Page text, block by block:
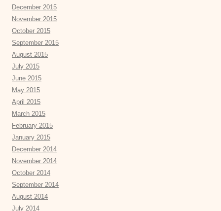
December 2015
November 2015
October 2015
September 2015
August 2015
July 2015
June 2015
May 2015
April 2015
March 2015
February 2015
January 2015
December 2014
November 2014
October 2014
September 2014
August 2014
July 2014